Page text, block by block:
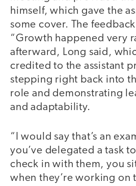
himself, which gave the
some cover. The
“Growth happened very
afterward, Long said,
credited to the assistant
stepping right back into
role and demonstrating
and adaptability.
“I would say that’s an
you’ve delegated a task
check in with them, you
when they’re working on